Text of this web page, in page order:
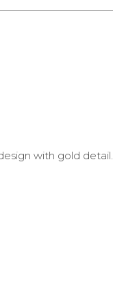
with gold detail.